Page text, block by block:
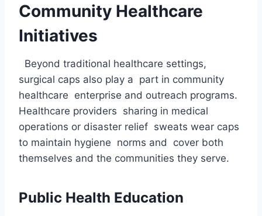
Community Healthcare
Initiatives
Beyond traditional healthcare settings,
surgical caps also play a part in community
healthcare enterprise and outreach programs.
Healthcare providers sharing in medical
operations or disaster relief sweats wear caps
to maintain hygiene norms and cover both
themselves and the communities they serve.
Public Health Education